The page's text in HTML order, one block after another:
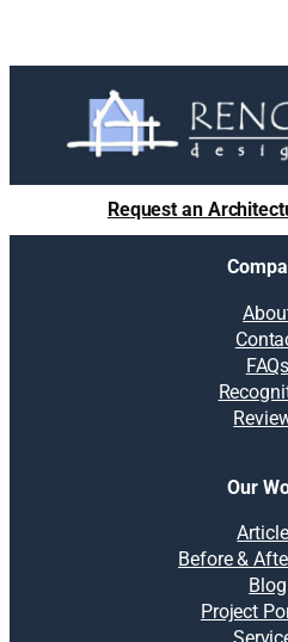
Request an
FAQs
Our
Before &
Blog
Project